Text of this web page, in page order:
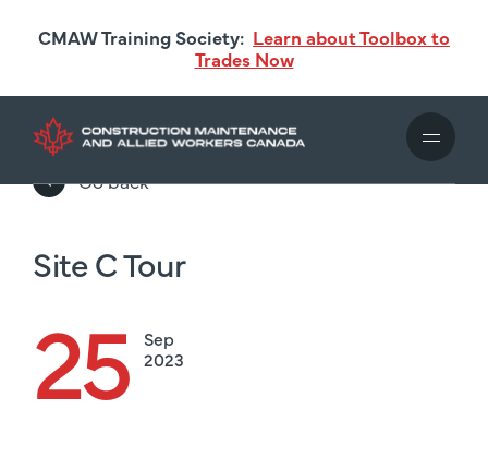
content
CMAW Training Society: Learn about Toolbox to
Trades Now
Go back
Site C Tour
25
Sep
2023